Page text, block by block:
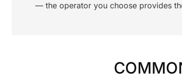
— the operator you choose provides